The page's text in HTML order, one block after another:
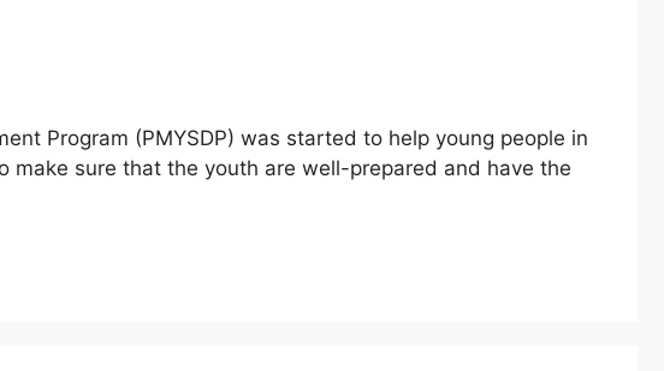
Program (PMYSDP) was started to help young people in
sure that the youth are well-prepared and have the